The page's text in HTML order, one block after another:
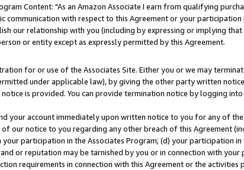
Content: "As an Amazon Associate I earn from qualifying
communication with respect to this Agreement or your
our relationship with you (including by expressing or implying
or entity except as expressly permitted by this Agreement.
for or use of the Associates Site. Either you or we may
under applicable law), by giving the other party written
is provided. You can provide termination notice by logging
your account immediately upon written notice to you for any of
our notice to you regarding any other breach of this Agreement
participation in the Associates Program; (d) your participation
or reputation may be tarnished by you or in connection with your
requirements in connection with this Agreement or the